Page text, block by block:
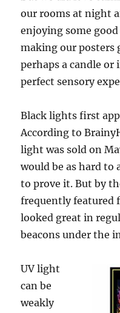
our rooms at night
enjoying some
making our posters
perhaps a candle
perfect sensory
Black lights first
According to
light was sold on
would be as hard to
to prove it. But by
frequently featured
looked great in
beacons under the
UV light
can be
weakly